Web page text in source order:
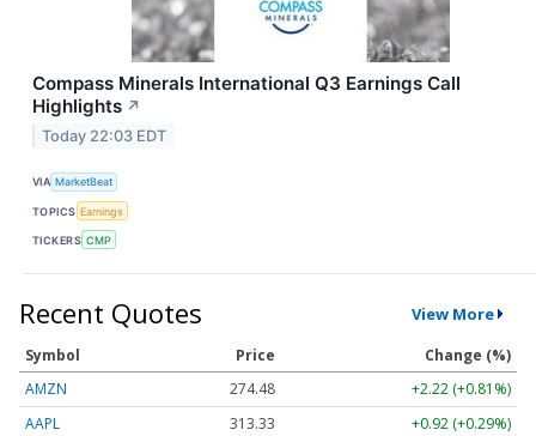
Compass Minerals International Q3 Earnings Call
Highlights ↗
Today 22:03 EDT
VIA MarketBeat
TOPICS Earnings
TICKERS CMP
Recent Quotes View More
Symbol Price
Change (%)
AMZN
274.48
+2.22 (+0.81%)
AAPL
313.33
+0.92 (+0.29%)